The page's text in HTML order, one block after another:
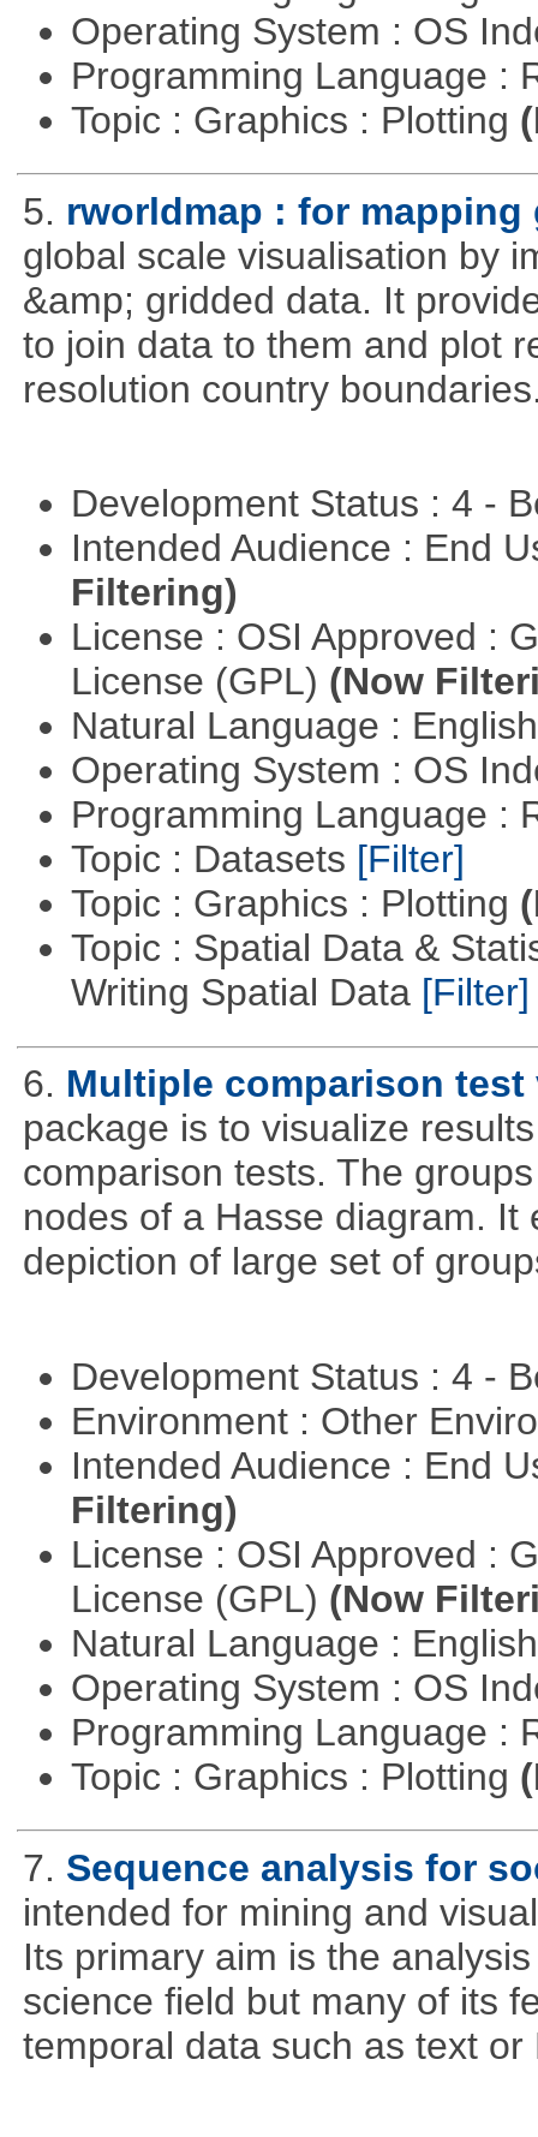
Operating System : OS
Programming Language :
Topic : Graphics : Plotting
5. rworldmap : for mapping
global scale visualisation by
&amp; gridded data. It
to join data to them and plot
resolution country
Development Status : 4 -
Intended Audience : End
Filtering)
License : OSI Approved :
License (GPL) (Now
Natural Language :
Operating System : OS
Programming Language :
Topic : Datasets [Filter]
Topic : Graphics : Plotting
Topic : Spatial Data &
Writing Spatial Data [Filter]
6. Multiple comparison
package is to visualize
comparison tests. The
nodes of a Hasse diagram.
depiction of large set of
Development Status : 4 -
Environment : Other
Intended Audience : End
Filtering)
License : OSI Approved :
License (GPL) (Now
Natural Language :
Operating System : OS
Programming Language :
Topic : Graphics : Plotting
7. Sequence analysis for
intended for mining and
Its primary aim is the
science field but many of its
temporal data such as text or